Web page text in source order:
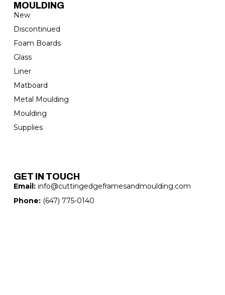
MOULDING
New
Discontinued
Foam Boards
Glass
Liner
Matboard
Metal Moulding
Moulding
Supplies
GET IN TOUCH
Email:info@cuttingedgeframesandmoulding.com
Phone:(647) 775-0140